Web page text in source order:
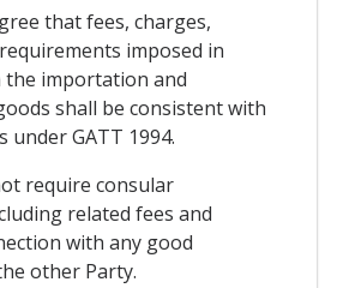
that fees, charges,
imposed in
importation and
shall be consistent with
GATT 1994.
require consular
related fees and
with any good
other Party.